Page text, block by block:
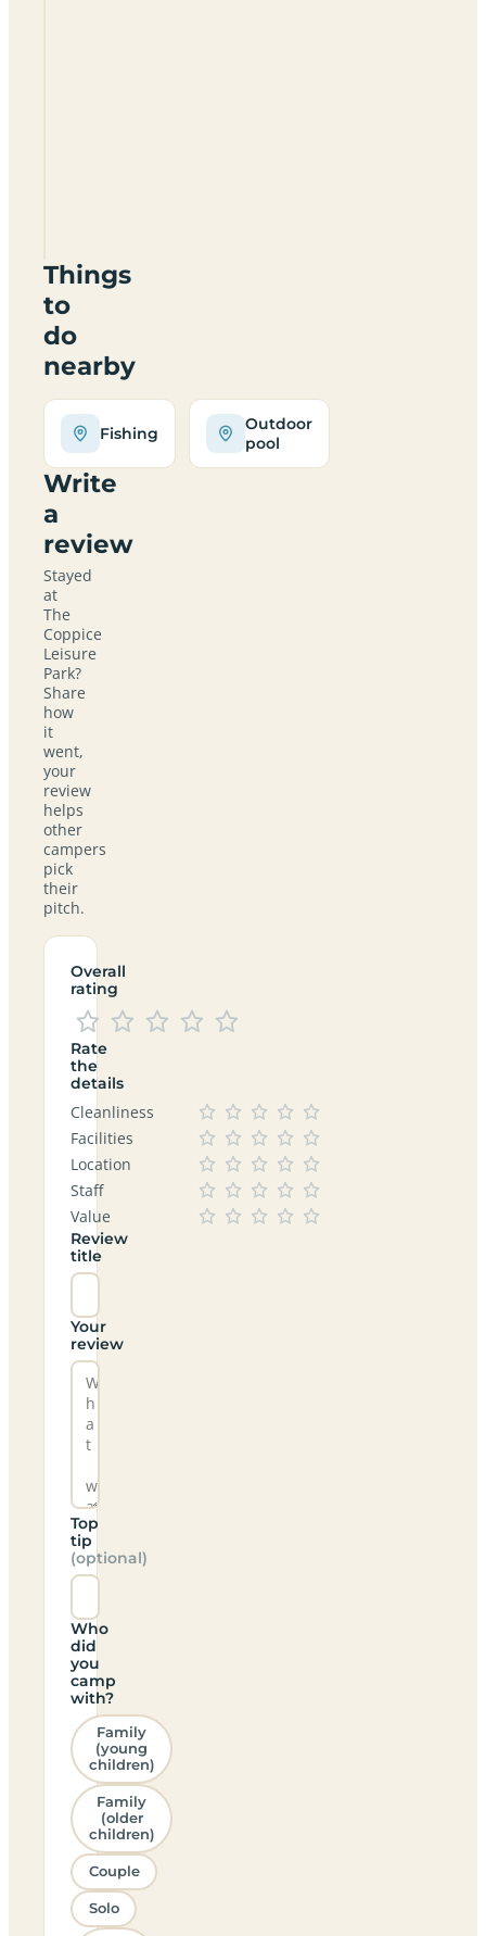
Things
to
do
nearby
Fishing
Outdoor
pool
Write
a
review
Stayed
at
The
Coppice
Leisure
Park?
Share
how
it
went,
your
review
helps
other
campers
pick
their
pitch.
Overall
rating
Rate
the
details
Cleanliness
Facilities
Location
Staff
Value
Review
title
Your
review
Top
tip
(optional)
Who
did
you
camp
with?
Family
(young
children)
Family
(older
children)
Couple
Solo